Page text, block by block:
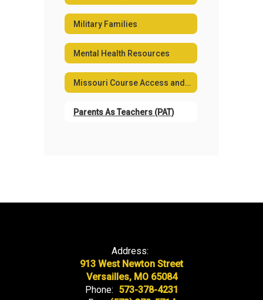
Military Families
Mental Health Resources
Missouri Course Access and Virtual School Program
Parents As Teachers (PAT)
Address:
913 West Newton Street
Versailles, MO 65084
Phone: 573-378-4231